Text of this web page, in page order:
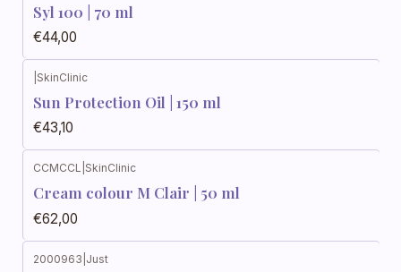
Syl 100 | 70 ml
€44,00
SkinClinic
Sun Protection Oil | 150 ml
€43,10
CCMCCL SkinClinic
Cream colour M Clair | 50 ml
€62,00
2000963 Just